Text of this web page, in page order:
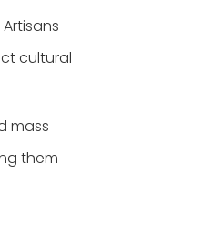
cultural
mass
them